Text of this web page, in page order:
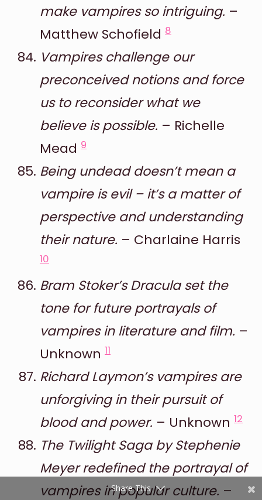
make vampires so intriguing. –
Matthew Schofield 8
Vampires challenge our
preconceived notions and force
us to reconsider what we
believe is possible. – Richelle
Mead 9
Being undead doesn’t mean a
vampire is evil – it’s a matter of
perspective and understanding
their nature. – Charlaine Harris
10
Bram Stoker’s Dracula set the
tone for future portrayals of
vampires in literature and film. –
Unknown 11
Richard Laymon’s vampires are
unforgiving in their pursuit of
blood and power. – Unknown 12
The Twilight Saga by Stephenie
Meyer redefined the portrayal of
vampires in popular culture. –
Share This
Pinterest
Twitter
reddit